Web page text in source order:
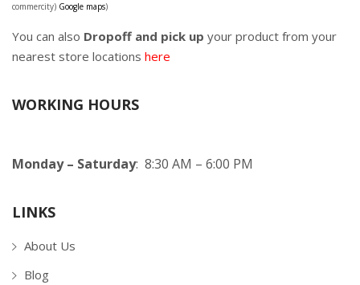
commercity) Google maps)
You can also Dropoff and pick up your product from your
nearest store locations here
WORKING HOURS
Monday – Saturday: 8:30 AM – 6:00 PM
LINKS
About Us
Blog